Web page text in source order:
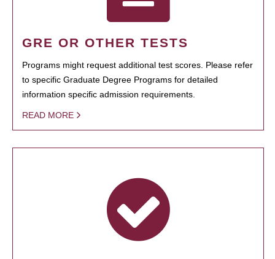
GRE OR OTHER TESTS
Programs might request additional test scores. Please refer
to specific Graduate Degree Programs for detailed
information specific admission requirements.
READ MORE